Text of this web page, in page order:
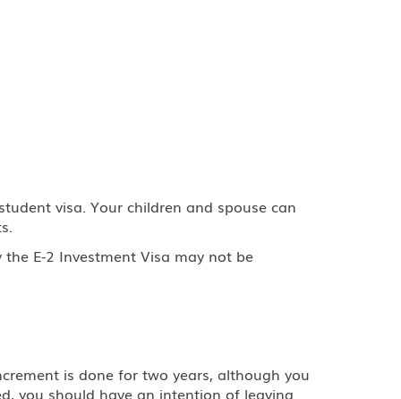
visa. Your children and spouse can
E-2 Investment Visa may not be
is done for two years, although you
you should have an intention of leaving